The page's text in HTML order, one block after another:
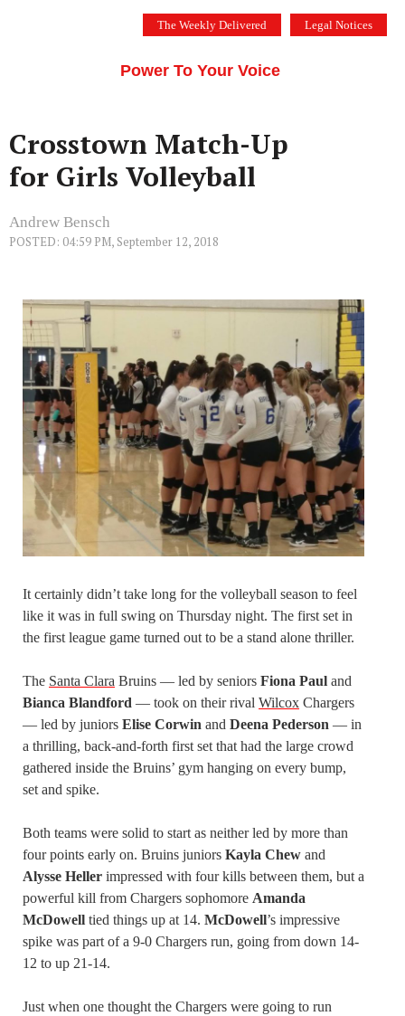
The Weekly Delivered Legal Notices
Power To Your Voice
Crosstown Match-Up
for Girls Volleyball
Andrew Bensch
POSTED: 04:59 PM, September 12, 2018
It certainly didn’t take long for the volleyball season to feel
like it was in full swing on Thursday night. The first set in
the first league game turned out to be a stand alone thriller.
The Santa Clara Bruins — led by seniors Fiona Paul and
Bianca Blandford — took on their rival Wilcox Chargers
— led by juniors Elise Corwin and Deena Pederson — in
a thrilling, back-and-forth first set that had the large crowd
gathered inside the Bruins’ gym hanging on every bump,
set and spike.
Both teams were solid to start as neither led by more than
four points early on. Bruins juniors Kayla Chew and
Alysse Heller impressed with four kills between them, but a
powerful kill from Chargers sophomore Amanda
McDowell tied things up at 14. McDowell’s impressive
spike was part of a 9-0 Chargers run, going from down 14-
12 to up 21-14.
Just when one thought the Chargers were going to run